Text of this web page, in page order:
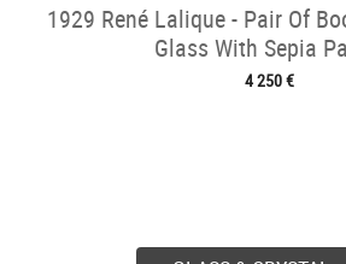
1929 René Lalique - Pair Of
Glass With Sepia
4 250 €